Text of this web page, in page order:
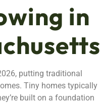
in
putting traditional
Tiny homes typically
built on a foundation